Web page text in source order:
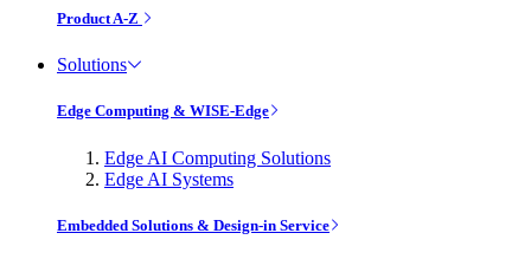
Product A-Z
Solutions
Edge Computing & WISE-Edge
Edge AI Computing Solutions
Edge AI Systems
Embedded Solutions & Design-in Service